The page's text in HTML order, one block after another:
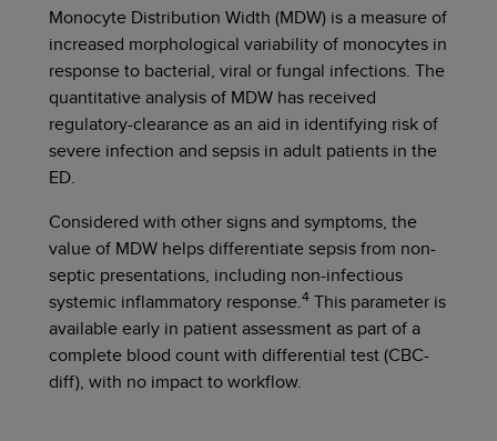
Monocyte Distribution Width (MDW) is a measure of
increased morphological variability of monocytes in
response to bacterial, viral or fungal infections. The
quantitative analysis of MDW has received
regulatory-clearance as an aid in identifying risk of
severe infection and sepsis in adult patients in the
ED.
Considered with other signs and symptoms, the
value of MDW helps differentiate sepsis from non-
septic presentations, including non-infectious
systemic inflammatory response.4 This parameter is
available early in patient assessment as part of a
complete blood count with differential test (CBC-
diff), with no impact to workflow.